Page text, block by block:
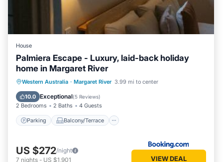
House
Palmiera Escape - Luxury, laid-back holiday
home in Margaret River
Western Australia · Margaret River 3.99 mi to center
10.0 Exceptional(5 Reviews)
2 Bedrooms 2 Baths 4 Guests
Parking Balcony/Terrace
Parking
Balcony/Terrace
Air Conditioner
US $272/night
7 nights - US $1,901 VIEW DEAL